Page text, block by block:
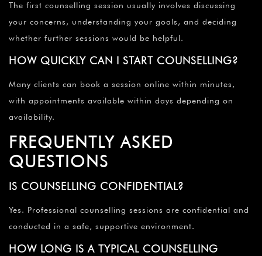
The first counselling session usually involves discussing
your concerns, understanding your goals, and deciding
whether further sessions would be helpful.
HOW QUICKLY CAN I START COUNSELLING?
Many clients can book a session online within minutes,
with appointments available within days depending on
availability.
FREQUENTLY ASKED
QUESTIONS
IS COUNSELLING CONFIDENTIAL?
Yes. Professional counselling sessions are confidential and
conducted in a safe, supportive environment.
HOW LONG IS A TYPICAL COUNSELLING